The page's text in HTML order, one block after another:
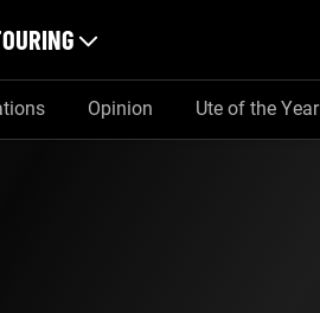
Opinion Ute of the Year